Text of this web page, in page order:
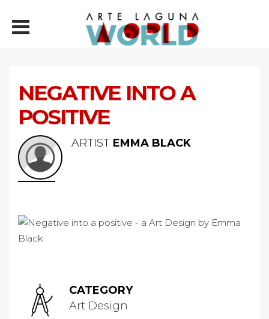
NEGATIVE INTO A
POSITIVE
ARTIST EMMA BLACK
CATEGORY
Art Design